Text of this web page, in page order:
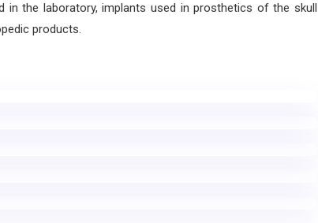
in the laboratory, implants used in prosthetics of the skull
products.